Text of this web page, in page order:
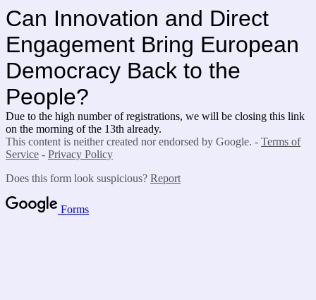
Can Innovation and Direct
Engagement Bring European
Democracy Back to the
People?
Due to the high number of registrations, we will be closing this link
on the morning of the 13th already.
This content is neither created nor endorsed by Google. - Terms of
Service - Privacy Policy
Does this form look suspicious? Report
Forms